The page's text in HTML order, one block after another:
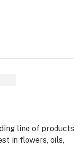
line of products
in flowers, oils,